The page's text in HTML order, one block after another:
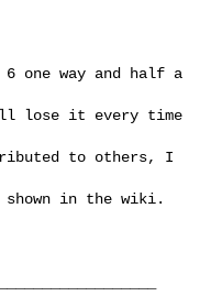
one way and half a
lose it every time
to others, I
in the wiki.